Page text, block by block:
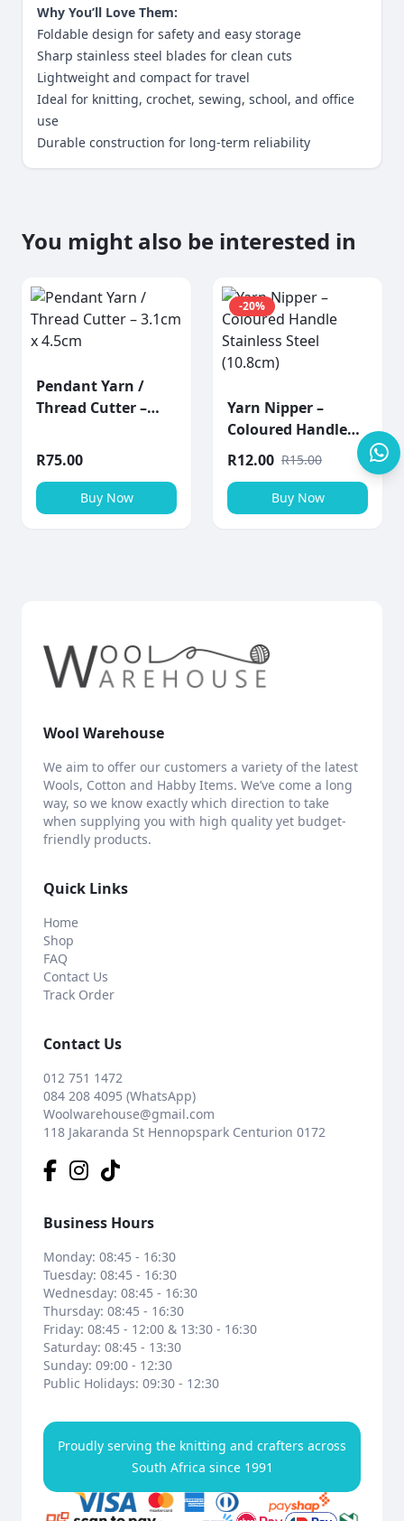
Why You’ll Love Them:
Foldable design for safety and easy storage
Sharp stainless steel blades for clean cuts
Lightweight and compact for travel
Ideal for knitting, crochet, sewing, school, and office
use
Durable construction for long-term reliability
You might also be interested in
Pendant Yarn /
Thread Cutter –
R75.00
Buy Now
-20%
Yarn Nipper –
Coloured Handle
Stainless Steel
R12.00 R15.00
Buy Now
Wool Warehouse
We aim to offer our customers a variety of the latest
Wools, Cotton and Habby Items. We’ve come a long
way, so we know exactly which direction to take
when supplying you with high quality yet budget-
friendly products.
Quick Links
Home
Shop
FAQ
Contact Us
Track Order
Contact Us
012 751 1472
084 208 4095 (WhatsApp)
Woolwarehouse@gmail.com
118 Jakaranda St Hennopspark Centurion 0172
Business Hours
Monday: 08:45 - 16:30
Tuesday: 08:45 - 16:30
Wednesday: 08:45 - 16:30
Thursday: 08:45 - 16:30
Friday: 08:45 - 12:00 & 13:30 - 16:30
Saturday: 08:45 - 13:30
Sunday: 09:00 - 12:30
Public Holidays: 09:30 - 12:30
Proudly serving the knitting and crafters across
South Africa since 1991